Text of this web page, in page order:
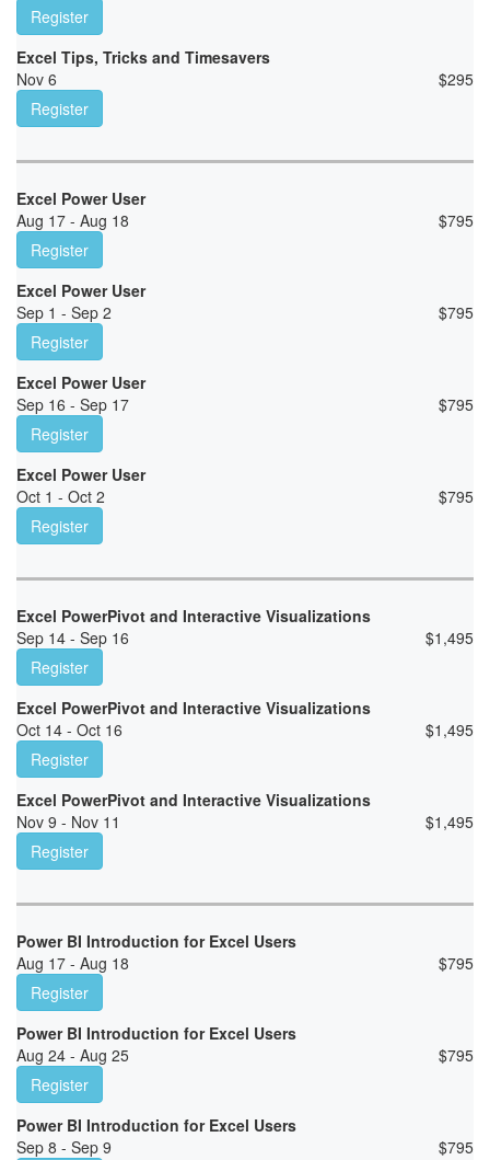
Register
Excel Tips, Tricks and Timesavers
Nov 6
$295
Register
Excel Power User
Aug 17 - Aug 18
$795
Register
Excel Power User
Sep 1 - Sep 2
$795
Register
Excel Power User
Sep 16 - Sep 17
$795
Register
Excel Power User
Oct 1 - Oct 2
$795
Register
Excel PowerPivot and Interactive Visualizations
Sep 14 - Sep 16
$1,495
Register
Excel PowerPivot and Interactive Visualizations
Oct 14 - Oct 16
$1,495
Register
Excel PowerPivot and Interactive Visualizations
Nov 9 - Nov 11
$1,495
Register
Power BI Introduction for Excel Users
Aug 17 - Aug 18
$795
Register
Power BI Introduction for Excel Users
Aug 24 - Aug 25
$795
Register
Power BI Introduction for Excel Users
Sep 8 - Sep 9
$795